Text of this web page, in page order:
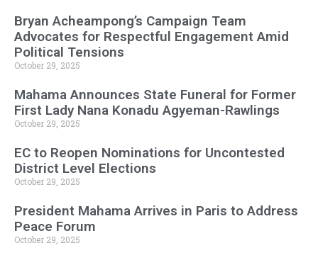
Bryan Acheampong’s Campaign Team
Advocates for Respectful Engagement Amid
Political Tensions
October 29, 2025
Mahama Announces State Funeral for Former
First Lady Nana Konadu Agyeman-Rawlings
October 29, 2025
EC to Reopen Nominations for Uncontested
District Level Elections
October 29, 2025
President Mahama Arrives in Paris to Address
Peace Forum
October 29, 2025